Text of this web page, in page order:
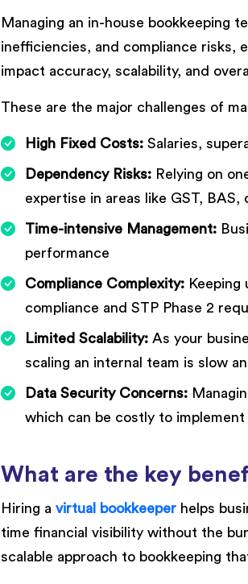
Managing an in-house bookkeeping
inefficiencies, and compliance risks,
impact accuracy, scalability, and
These are the major challenges of
High Fixed Costs:Salaries,
Dependency Risks:Relying on
expertise in areas like GST, BAS,
Time-intensive Management:
performance
Compliance Complexity:Keeping
compliance and STP Phase 2
Limited Scalability:As your
scaling an internal team is slow
Data Security Concerns:
which can be costly to implement
What are the key
Hiring a virtual bookkeeperhelps
time financial visibility without the
scalable approach to bookkeeping